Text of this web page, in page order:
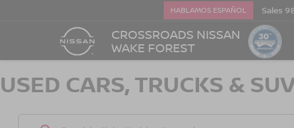
CROSSROADS NISSAN
WAKE FOREST
HABLAMOS ESPAÑOL Sales
USED CARS, TRUCKS &